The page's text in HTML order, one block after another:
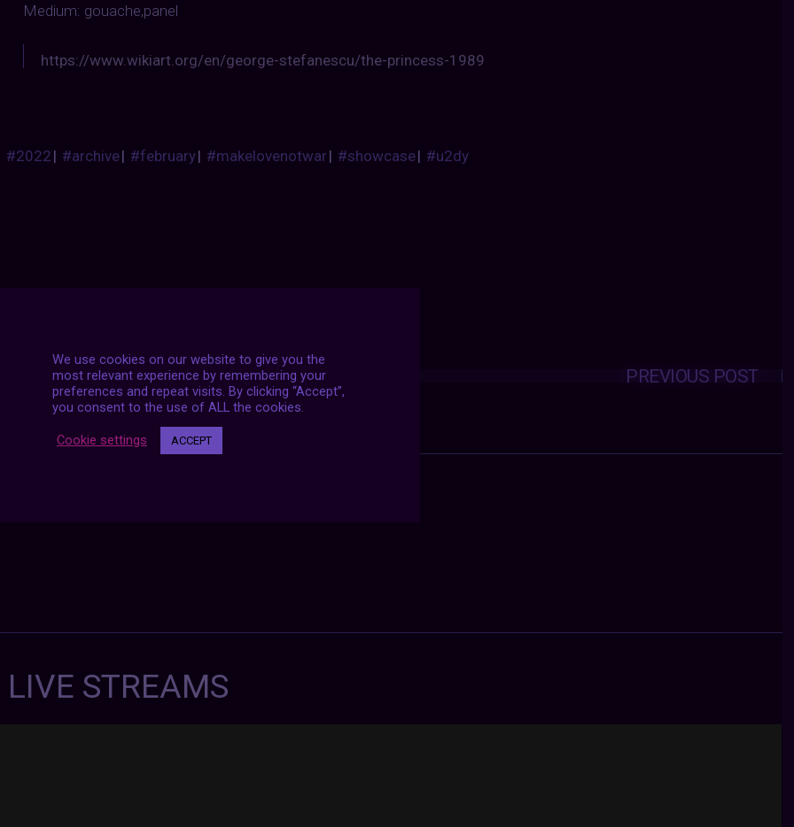
Medium: gouache,panel
https://www.wikiart.org/en/george-stefanescu/the-princess-1989
#2022| #archive| #february| #makelovenotwar| #showcase| #u2dy
Posts
navigation PREVIOUS POST
NEXT POST
STREAMS
We use cookies on our website to give you the
most relevant experience by remembering your
preferences and repeat visits. By clicking “Accept”,
you consent to the use of ALL the cookies.
Cookie settings ACCEPT